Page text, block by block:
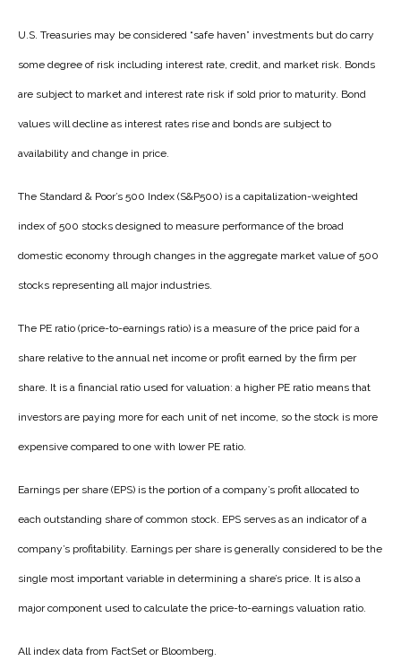
U.S. Treasuries may be considered “safe haven” investments but do carry
some degree of risk including interest rate, credit, and market risk. Bonds
are subject to market and interest rate risk if sold prior to maturity. Bond
values will decline as interest rates rise and bonds are subject to
availability and change in price.
The Standard & Poor’s 500 Index (S&P500) is a capitalization-weighted
index of 500 stocks designed to measure performance of the broad
domestic economy through changes in the aggregate market value of 500
stocks representing all major industries.
The PE ratio (price-to-earnings ratio) is a measure of the price paid for a
share relative to the annual net income or profit earned by the firm per
share. It is a financial ratio used for valuation: a higher PE ratio means that
investors are paying more for each unit of net income, so the stock is more
expensive compared to one with lower PE ratio.
Earnings per share (EPS) is the portion of a company’s profit allocated to
each outstanding share of common stock. EPS serves as an indicator of a
company’s profitability. Earnings per share is generally considered to be the
single most important variable in determining a share’s price. It is also a
major component used to calculate the price-to-earnings valuation ratio.
All index data from FactSet or Bloomberg.